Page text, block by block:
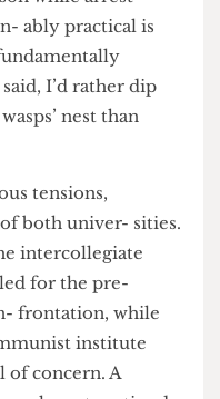
by peer reviews.
of the UCL Institute
that, “The work by
while arrest-
ably practical is
said, I’d rather dip
nest than
tensions,
of both univer- sities.
intercollegiate